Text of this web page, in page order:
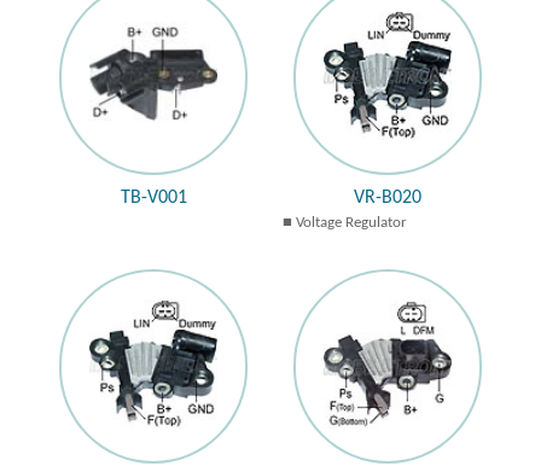
TB-V001 VR-B020
Voltage Regulator